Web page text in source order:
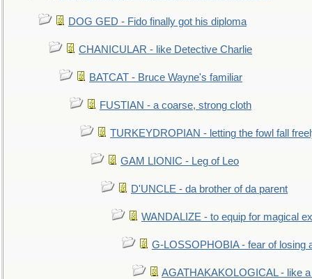
DOG GED - Fido finally got his diploma
CHANICULAR - like Detective Charlie
BATCAT - Bruce Wayne's familiar
FUSTIAN - a coarse, strong cloth
TURKEYDROPIAN - letting the fowl fall
GAM LIONIC - Leg of Leo
D'UNCLE - da brother of da parent
WANDALIZE - to equip for magical
G-LOSSOPHOBIA - fear of losing
AGATHAKAKOLOGICAL - like